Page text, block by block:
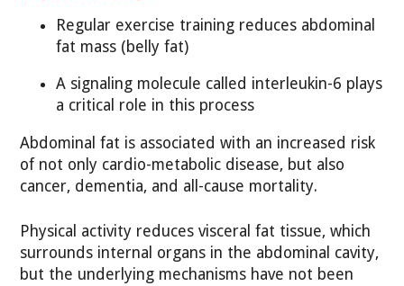
Regular exercise training reduces abdominal
fat mass (belly fat)
A signaling molecule called interleukin-6 plays
a critical role in this process
Abdominal fat is associated with an increased risk
of not only cardio-metabolic disease, but also
cancer, dementia, and all-cause mortality.
Physical activity reduces visceral fat tissue, which
surrounds internal organs in the abdominal cavity,
but the underlying mechanisms have not been